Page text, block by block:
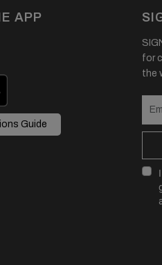
APP
Guide
for
the